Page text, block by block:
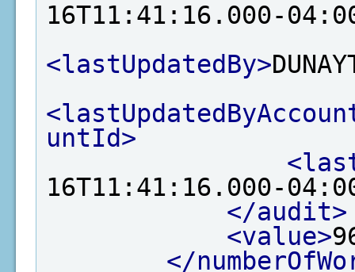
16T11:41:16.000-
<lastUpdatedBy>
untId>
16T11:41:16.000-
</audit>
<value>
</